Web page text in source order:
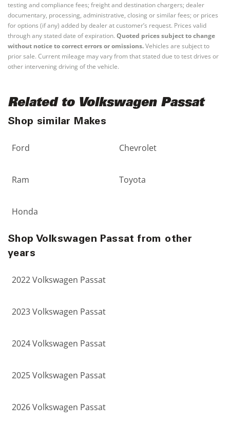
testing and compliance fees; freight and destination chargers; dealer
documentary, processing, administrative, closing or similar fees; or prices
for options (if any) added by dealer at customer’s request. Prices valid
through any stated date of expiration. Quoted prices subject to change
without notice to correct errors or omissions.Vehicles are subject to
prior sale. Current mileage may vary from that stated due to test drives or
other intervening driving of the vehicle.
Related to Volkswagen Passat
Shop similar Makes
Ford Chevrolet
Ram Toyota
Honda
Shop Volkswagen Passat from other
years
2022 Volkswagen Passat
2023 Volkswagen Passat
2024 Volkswagen Passat
2025 Volkswagen Passat
2026 Volkswagen Passat